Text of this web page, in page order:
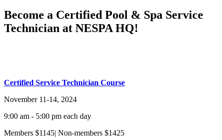
Become a Certified Pool & Spa Service
Technician at NESPA HQ!
Certified Service Technician Course
November 11-14, 2024
9:00 am - 5:00 pm each day
Members $1145| Non-members $1425